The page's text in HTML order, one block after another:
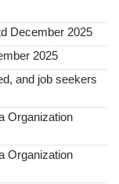
December 2025
2025
and job seekers
Organization
Organization